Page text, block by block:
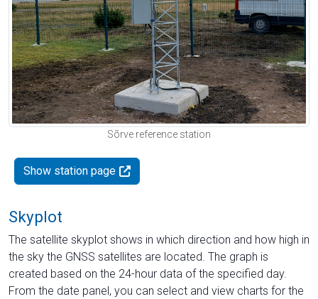
Sõrve reference station
Show station page
Skyplot
The satellite skyplot shows in which direction and how high in
the sky the GNSS satellites are located. The graph is
created based on the 24-hour data of the specified day.
From the date panel, you can select and view charts for the